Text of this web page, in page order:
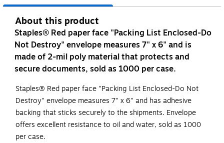
About this product
Staples® Red paper face "Packing List Enclosed-Do
Not Destroy" envelope measures 7" x 6" and is
made of 2-mil poly material that protects and
secure documents, sold as 1000 per case.
Staples® Red paper face "Packing List Enclosed-Do Not
Destroy" envelope measures 7" x 6" and has adhesive
backing that sticks securely to the shipments. Envelope
offers excellent resistance to oil and water, sold as 1000
per case.